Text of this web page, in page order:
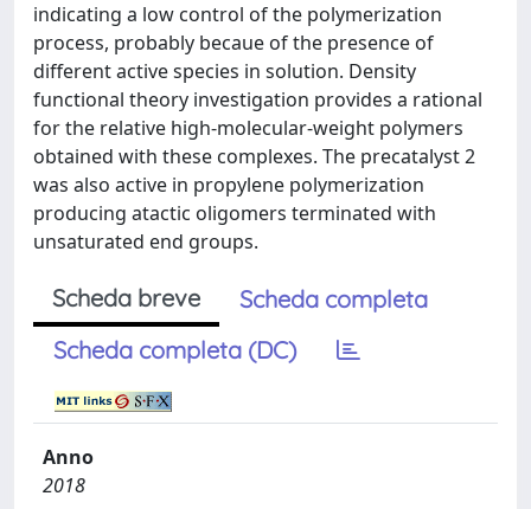
indicating a low control of the polymerization
process, probably becaue of the presence of
different active species in solution. Density
functional theory investigation provides a rational
for the relative high-molecular-weight polymers
obtained with these complexes. The precatalyst 2
was also active in propylene polymerization
producing atactic oligomers terminated with
unsaturated end groups.
Scheda breve
Scheda completa
Scheda completa (DC)
Anno
2018